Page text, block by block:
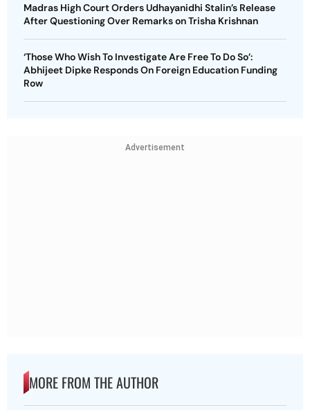
Madras High Court Orders Udhayanidhi Stalin’s Release
After Questioning Over Remarks on Trisha Krishnan
‘Those Who Wish To Investigate Are Free To Do So’:
Abhijeet Dipke Responds On Foreign Education Funding
Row
Advertisement
MORE FROM THE AUTHOR